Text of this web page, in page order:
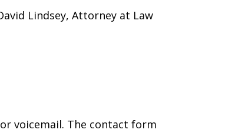
Lindsey, Attorney at Law
voicemail. The contact form